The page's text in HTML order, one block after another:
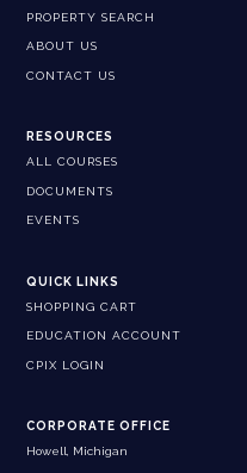
PROPERTY SEARCH
ABOUT US
CONTACT US
RESOURCES
ALL COURSES
DOCUMENTS
EVENTS
QUICK LINKS
SHOPPING CART
EDUCATION ACCOUNT
CPIX LOGIN
CORPORATE OFFICE
Howell, Michigan